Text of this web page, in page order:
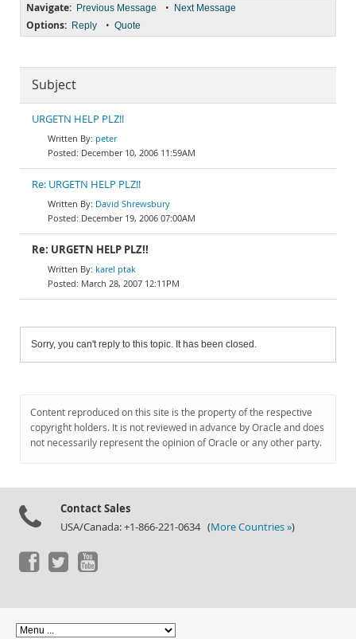
Navigate: Previous Message • Next Message
Options: Reply • Quote
Subject
URGETN HELP PLZ!!
peter
December 10, 2006 11:59AM
Re: URGETN HELP PLZ!!
David Shrewsbury
December 19, 2006 07:00AM
Re: URGETN HELP PLZ!!
karel ptak
March 28, 2007 12:11PM
Sorry, you can't reply to this topic. It has been closed.
Content reproduced on this site is the property of the respective
copyright holders. It is not reviewed in advance by Oracle and does
not necessarily represent the opinion of Oracle or any other party.
Contact Sales
USA/Canada: +1-866-221-0634 (More Countries »)